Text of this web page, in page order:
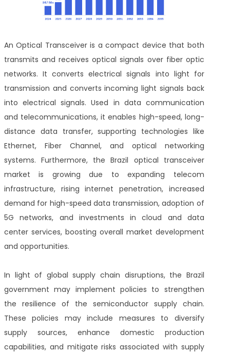
An Optical Transceiver is a compact device that both
transmits and receives optical signals over fiber optic
networks. It converts electrical signals into light for
transmission and converts incoming light signals back
into electrical signals. Used in data communication
and telecommunications, it enables high-speed, long-
distance data transfer, supporting technologies like
Ethernet, Fiber Channel, and optical networking
systems. Furthermore, the Brazil optical transceiver
market is growing due to expanding telecom
infrastructure, rising internet penetration, increased
demand for high-speed data transmission, adoption of
5G networks, and investments in cloud and data
center services, boosting overall market development
and opportunities.
In light of global supply chain disruptions, the Brazil
government may implement policies to strengthen
the resilience of the semiconductor supply chain.
These policies may include measures to diversify
supply sources, enhance domestic production
capabilities, and mitigate risks associated with supply